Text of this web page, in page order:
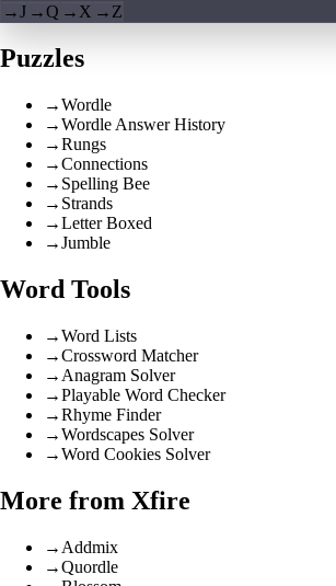
→J →Q → X → Z
Puzzles
→Wordle
→Wordle Answer History
→Rungs
→Connections
→ Spelling Bee
→ Strands
→Letter Boxed
→Jumble
Word Tools
→Word Lists
→Crossword Matcher
→ Anagram Solver
→Playable Word Checker
→Rhyme Finder
→Wordscapes Solver
→Word Cookies Solver
More from Xfire
→ Addmix
→Quordle